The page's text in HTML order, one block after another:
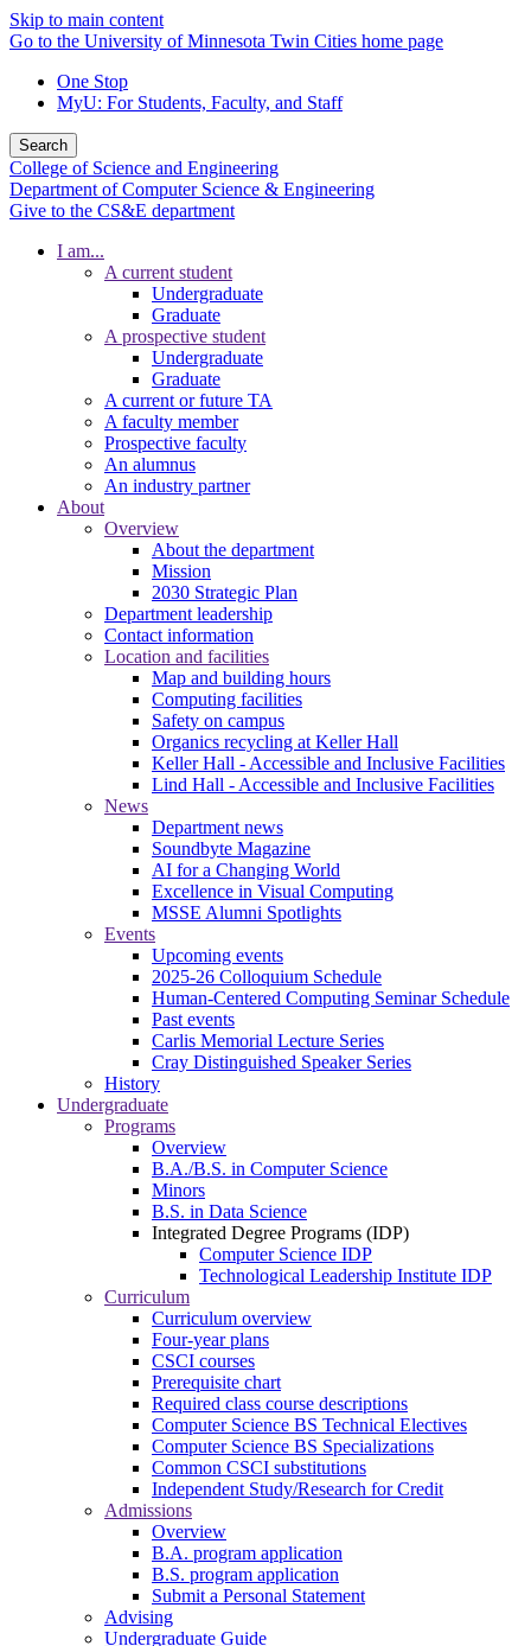
Skip to main content
Go to the University of Minnesota Twin Cities home page
One Stop
MyU: For Students, Faculty, and Staff
Search
College of Science and Engineering
Department of Computer Science & Engineering
Give to the CS&E department
I am...
A current student
Undergraduate
Graduate
A prospective student
Undergraduate
Graduate
A current or future TA
A faculty member
Prospective faculty
An alumnus
An industry partner
About
Overview
About the department
Mission
2030 Strategic Plan
Department leadership
Contact information
Location and facilities
Map and building hours
Computing facilities
Safety on campus
Organics recycling at Keller Hall
Keller Hall - Accessible and Inclusive Facilities
Lind Hall - Accessible and Inclusive Facilities
News
Department news
Soundbyte Magazine
AI for a Changing World
Excellence in Visual Computing
MSSE Alumni Spotlights
Events
Upcoming events
2025-26 Colloquium Schedule
Human-Centered Computing Seminar Schedule
Past events
Carlis Memorial Lecture Series
Cray Distinguished Speaker Series
History
Undergraduate
Programs
Overview
B.A./B.S. in Computer Science
Minors
B.S. in Data Science
Integrated Degree Programs (IDP)
Computer Science IDP
Technological Leadership Institute IDP
Curriculum
Curriculum overview
Four-year plans
CSCI courses
Prerequisite chart
Required class course descriptions
Computer Science BS Technical Electives
Computer Science BS Specializations
Common CSCI substitutions
Independent Study/Research for Credit
Admissions
Overview
B.A. program application
B.S. program application
Submit a Personal Statement
Advising
Undergraduate Guide